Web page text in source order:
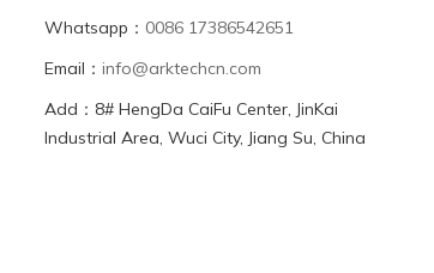
Whatsapp： 0086 17386542651
Email： info@arktechcn.com
Add：8# HengDa CaiFu Center, JinKai
Industrial Area, Wuci City, Jiang Su, China